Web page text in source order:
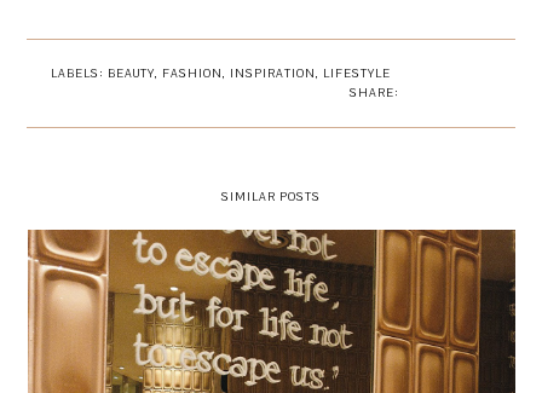
LABELS: BEAUTY, FASHION, INSPIRATION, LIFESTYLE
SHARE:
SIMILAR POSTS